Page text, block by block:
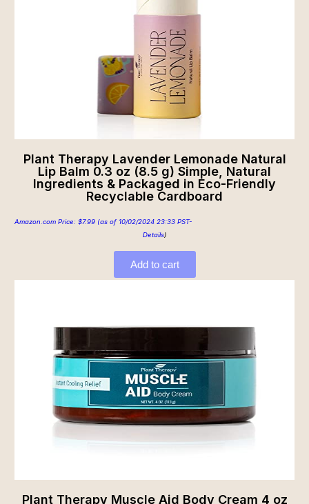
Plant Therapy Lavender Lemonade Natural
Lip Balm 0.3 oz (8.5 g) Simple, Natural
Ingredients & Packaged in Eco-Friendly
Recyclable Cardboard
Amazon.com Price: $7.99 (as of 10/02/2024 23:33 PST-
Details)
Add to cart
Plant Therapy Muscle Aid Body Cream 4 oz